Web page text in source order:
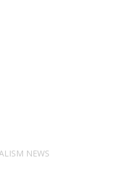
NEWS